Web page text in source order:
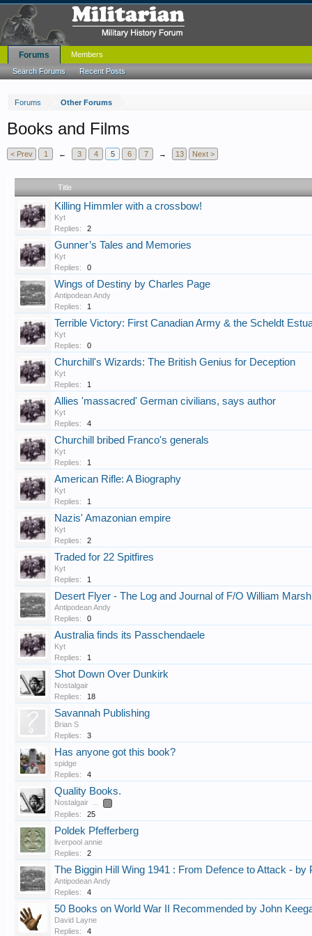
Forums Other Forums
Books and Films
< Prev 1 ← 3 4 5 6 7 → 13 Next >
Title
Killing Himmler with a crossbow!
Kyt
Replies:
2
Gunner’s Tales and Memories
Kyt
Replies:
0
Wings of Destiny by Charles Page
Antipodean Andy
Replies:
1
Terrible Victory: First Canadian Army & the Scheldt
Kyt
Replies:
0
Churchill's Wizards: The British Genius for Deception
Kyt
Replies:
1
Allies 'massacred' German civilians, says author
Kyt
Replies:
4
Churchill bribed Franco's generals
Kyt
Replies:
1
American Rifle: A Biography
Kyt
Replies:
1
Nazis' Amazonian empire
Kyt
Replies:
2
Traded for 22 Spitfires
Kyt
Replies:
1
Desert Flyer - The Log and Journal of F/O William
Antipodean Andy
Replies:
0
Australia finds its Passchendaele
Kyt
Replies:
1
Shot Down Over Dunkirk
Nostalgair
Replies:
18
Savannah Publishing
Brian S
Replies:
3
Has anyone got this book?
spidge
Replies:
4
Quality Books.
Nostalgair ...
Replies: 25
Poldek Pfefferberg
liverpool annie
Replies:
2
The Biggin Hill Wing 1941 : From Defence to Attack - by
Antipodean Andy
Replies:
4
50 Books on World War II Recommended by John
David Layne
Replies:
4
Forums
Search Forums Recent Posts
Members